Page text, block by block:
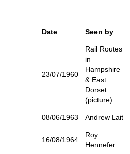
Date Seen by
23/07/1960
Rail Routes
in
Hampshire
& East
Dorset
(picture)
08/06/1963 Andrew Lait
16/08/1964
Roy
Hennefer